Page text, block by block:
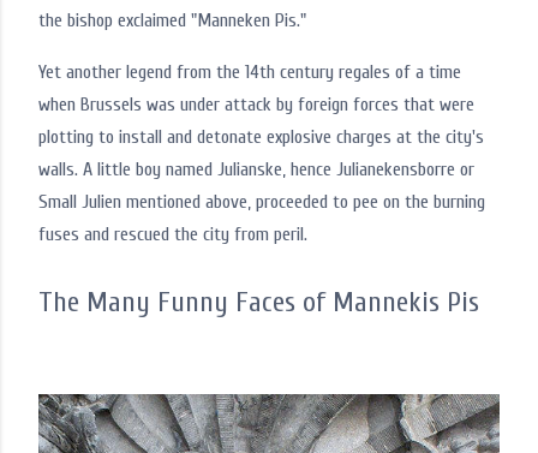
the bishop exclaimed "Manneken Pis."
Yet another legend from the 14th century regales of a time
when Brussels was under attack by foreign forces that were
plotting to install and detonate explosive charges at the city's
walls. A little boy named Julianske, hence Julianekensborre or
Small Julien mentioned above, proceeded to pee on the burning
fuses and rescued the city from peril.
The Many Funny Faces of Mannekis Pis